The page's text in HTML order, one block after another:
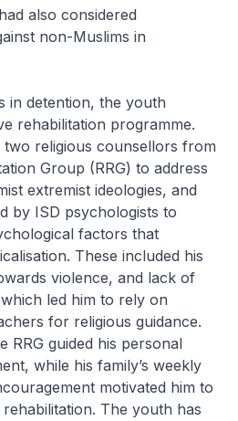
also considered
non-Muslims in
in detention, the youth
rehabilitation programme.
two religious counsellors from
Group (RRG) to address
extremist ideologies, and
by ISD psychologists to
factors that
These included his
violence, and lack of
led him to rely on
for religious guidance.
RRG guided his personal
while his family’s weekly
motivated him to
The youth has